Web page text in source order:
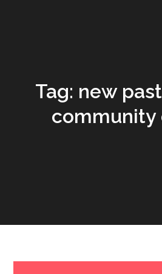
Tag: new
community